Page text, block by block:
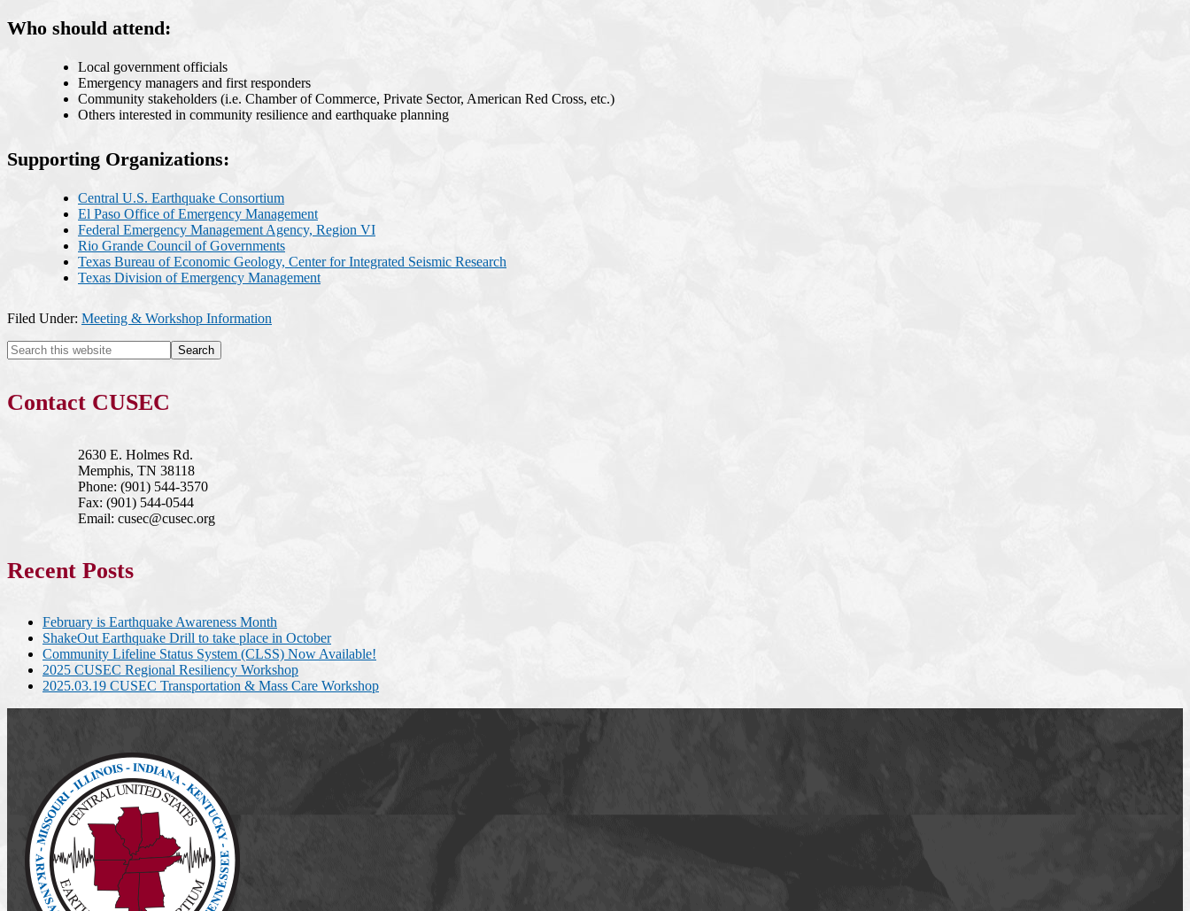
Who should attend:
Local government officials
Emergency managers and first responders
Community stakeholders (i.e. Chamber of Commerce, Private Sector, American Red Cross, etc.)
Others interested in community resilience and earthquake planning
Supporting Organizations:
Central U.S. Earthquake Consortium
El Paso Office of Emergency Management
Federal Emergency Management Agency, Region VI
Rio Grande Council of Governments
Texas Bureau of Economic Geology, Center for Integrated Seismic Research
Texas Division of Emergency Management
Filed Under: Meeting & Workshop Information
Contact CUSEC
2630 E. Holmes Rd.
Memphis, TN 38118
Phone: (901) 544-3570
Fax: (901) 544-0544
Email: cusec@cusec.org
Recent Posts
February is Earthquake Awareness Month
ShakeOut Earthquake Drill to take place in October
Community Lifeline Status System (CLSS) Now Available!
2025 CUSEC Regional Resiliency Workshop
2025.03.19 CUSEC Transportation & Mass Care Workshop